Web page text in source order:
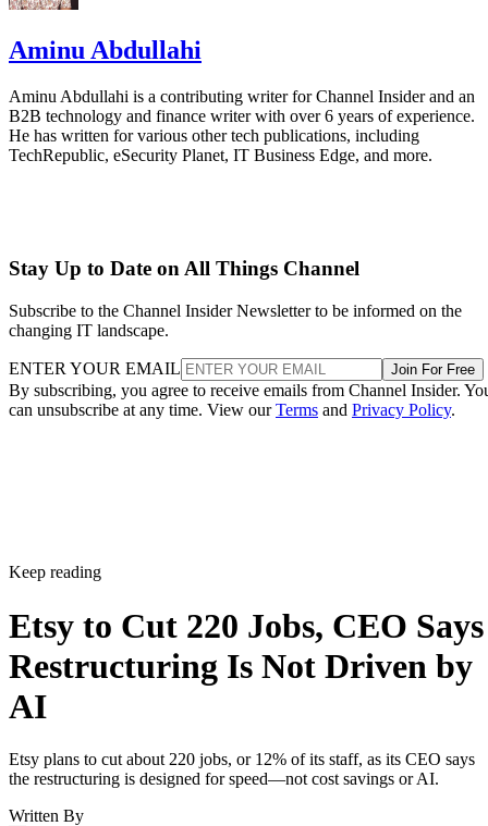
Aminu Abdullahi
Aminu Abdullahi is a contributing writer for Channel Insider and an
B2B technology and finance writer with over 6 years of experience.
He has written for various other tech publications, including
TechRepublic, eSecurity Planet, IT Business Edge, and more.
Stay Up to Date on All Things Channel
Subscribe to the Channel Insider Newsletter to be informed on the
changing IT landscape.
ENTER YOUR EMAIL Join For Free
By subscribing, you agree to receive emails from Channel Insider.
can unsubscribe at any time. View ourTerms and Privacy Policy.
Keep reading
Etsy to Cut 220 Jobs, CEO Says
Restructuring Is Not Driven by
AI
Etsy plans to cut about 220 jobs, or 12% of its staff, as its CEO says
the restructuring is designed for speed—not cost savings or AI.
Written By